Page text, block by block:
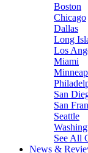
Boston
Chicago
Dallas
Long
Los
Miami
San
San
Seattle
See All
News &